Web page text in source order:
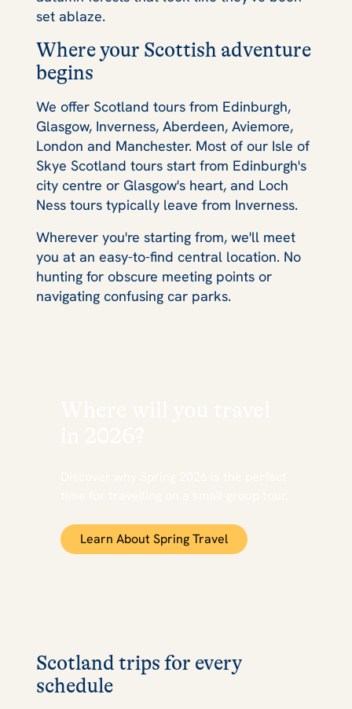
set ablaze.
Where your Scottish adventure
begins
We offer Scotland tours from Edinburgh,
Glasgow, Inverness, Aberdeen, Aviemore,
London and Manchester. Most of our Isle of
Skye Scotland tours start from Edinburgh's
city centre or Glasgow's heart, and Loch
Ness tours typically leave from Inverness.
Wherever you're starting from, we'll meet
you at an easy-to-find central location. No
hunting for obscure meeting points or
navigating confusing car parks.
Learn About Spring Travel
Scotland trips for every
schedule